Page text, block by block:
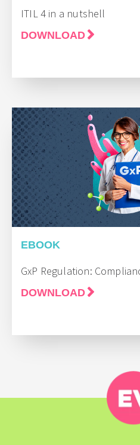
ITIL 4 in a nutshell
DOWNLOAD
EBOOK
GxP Regulation:
DOWNLOAD